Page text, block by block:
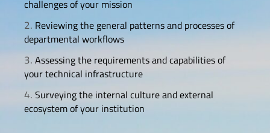
challenges of your mission
Reviewing the general patterns and processes of
departmental workflows
Assessing the requirements and capabilities of
your technical infrastructure
Surveying the internal culture and external
ecosystem of your institution